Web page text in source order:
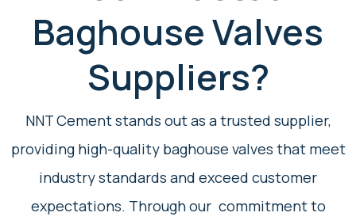
Baghouse Valves
Suppliers?
NNT Cement stands out as a trusted supplier,
providing high-quality baghouse valves that meet
industry standards and exceed customer
expectations. Through our commitment to